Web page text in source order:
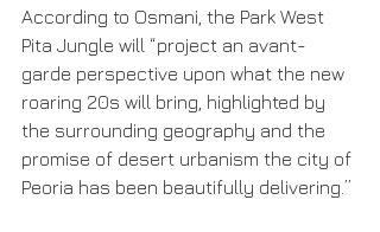
According to Osmani, the Park West
Pita Jungle will “project an avant-
garde perspective upon what the new
roaring 20s will bring, highlighted by
the surrounding geography and the
promise of desert urbanism the city of
Peoria has been beautifully delivering.”